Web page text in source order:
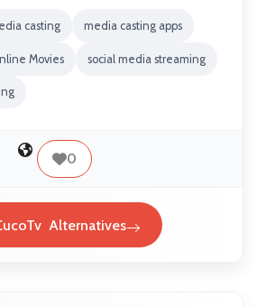
casting media casting apps
Movies social media streaming
0
Alternatives